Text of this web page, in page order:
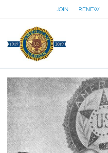
JOIN RENEW